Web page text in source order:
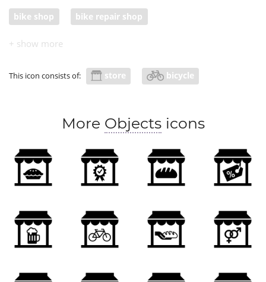
bike shop bike repair shop
This icon consists of: store bicycle
More Objectsicons